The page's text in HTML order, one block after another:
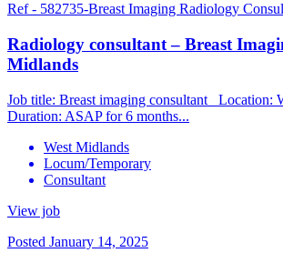
Ref - 582735-Breast Imaging Radiology
Radiology consultant – Breast
Midlands
Job title: Breast imaging consultant Location:
Duration: ASAP for 6 months...
West Midlands
Locum/Temporary
Consultant
View job
Posted January 14, 2025